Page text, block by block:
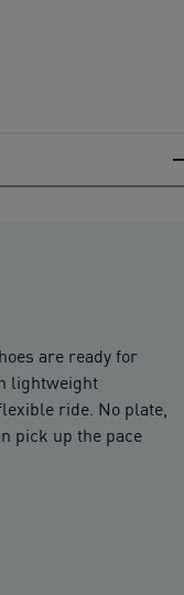
are ready for
lightweight
ride. No plate,
pick up the pace